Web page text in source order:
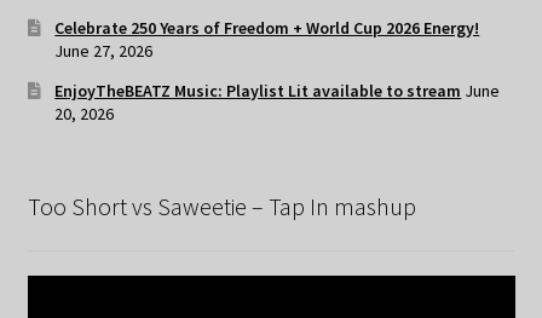
Celebrate 250 Years of Freedom + World Cup 2026 Energy!
June 27, 2026
EnjoyTheBEATZ Music: Playlist Lit available to stream June
20, 2026
Too Short vs Saweetie – Tap In mashup